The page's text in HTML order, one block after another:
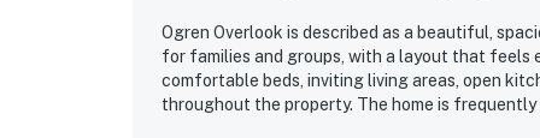
Ogren Overlook is described as a beautiful,
for families and groups, with a layout that feels
comfortable beds, inviting living areas, open
throughout the property. The home is